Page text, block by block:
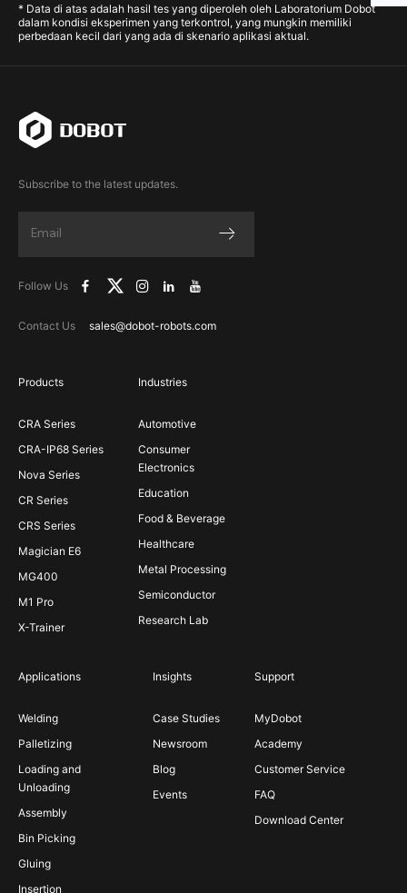
* Data di atas adalah hasil tes yang diperoleh oleh Laboratorium Dobot
dalam kondisi eksperimen yang terkontrol, yang mungkin memiliki
perbedaan kecil dari yang ada di skenario aplikasi aktual.
Subscribe to the latest updates.
Follow Us
Contact Us sales@dobot-robots.com
Products
CRA Series
CRA-IP68 Series
Nova Series
CR Series
CRS Series
Magician E6
MG400
M1 Pro
X-Trainer
Industries
Automotive
Consumer
Electronics
Education
Food & Beverage
Healthcare
Metal Processing
Semiconductor
Research Lab
Applications
Welding
Palletizing
Loading and
Unloading
Assembly
Bin Picking
Gluing
Insertion
Insights
Case Studies
Newsroom
Blog
Events
Support
MyDobot
Academy
Customer Service
FAQ
Download Center